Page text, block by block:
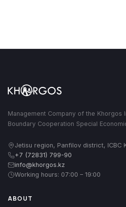
Management Company of the Khorgos
Boundary Cooperation Special
Jetisu region, Panfilov district, ICBC
+7 (72831) 799-90
info@khorgos.kz
Working hours: 07:00 – 19:00
ABOUT